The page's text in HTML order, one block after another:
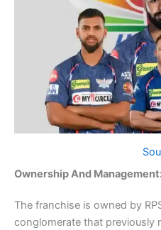
Ownership And
The franchise is owned by
conglomerate that previously